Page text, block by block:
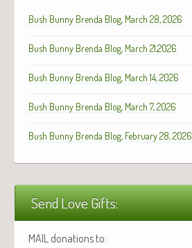
Bush Bunny Brenda Blog, March 28, 2026
Bush Bunny Brenda Blog, March 21,2026
Bush Bunny Brenda Blog, March 14, 2026
Bush Bunny Brenda Blog, March 7, 2026
Bush Bunny Brenda Blog, February 28, 2026
Send Love Gifts:
MAIL donations to: